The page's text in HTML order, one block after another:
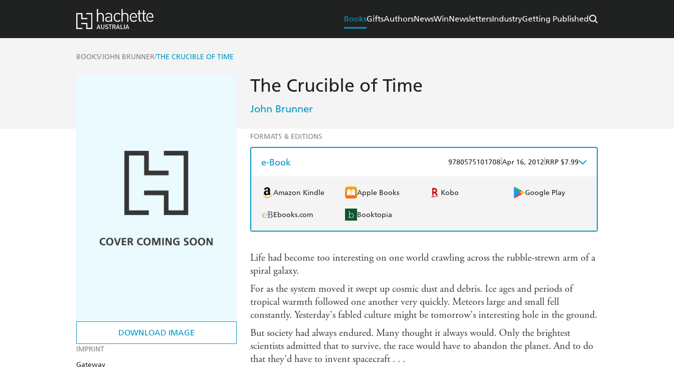
BooksGiftsAuthorsNewsWinNewslettersIndustryGetting Published
BOOKS/JOHN BRUNNER/THE CRUCIBLE OF TIME
DOWNLOAD IMAGE
IMPRINT
Gateway
The Crucible of Time
John Brunner
FORMATS & EDITIONS
e-Book 9780575101708Apr 16, 2012 RRP $7.99
Amazon Kindle Apple Books Kobo Google Play
Ebooks.com Booktopia
Life had become too interesting on one world crawling across the rubble-strewn arm of a
spiral galaxy.
For as the system moved it swept up cosmic dust and debris. Ice ages and periods of
tropical warmth followed one another very quickly. Meteors large and small fell
constantly. Yesterday's fabled culture might be tomorrow's interesting hole in the ground.
But society had always endured. Many thought it always would. Only the brightest
scientists admitted that to survive, the race would have to abandon the planet. And to do
that they'd have to invent spacecraft . . .